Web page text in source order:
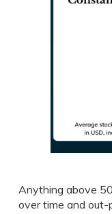
Anything above
over time and